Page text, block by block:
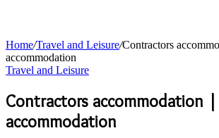
Home/Travel and Leisure/Contractors
accommodation
Travel and Leisure
Contractors accommodation
accommodation